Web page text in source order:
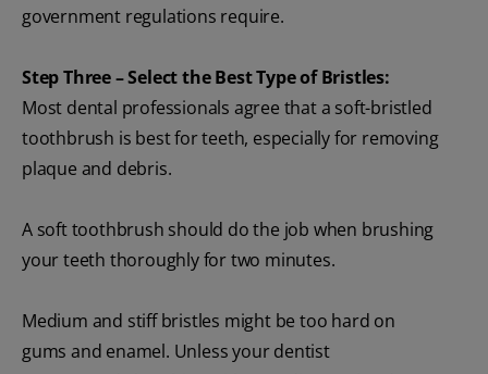
government regulations require.
Step Three – Select the Best Type of Bristles:
Most dental professionals agree that a soft-bristled
toothbrush is best for teeth, especially for removing
plaque and debris.
A soft toothbrush should do the job when brushing
your teeth thoroughly for two minutes.
Medium and stiff bristles might be too hard on
gums and enamel. Unless your dentist